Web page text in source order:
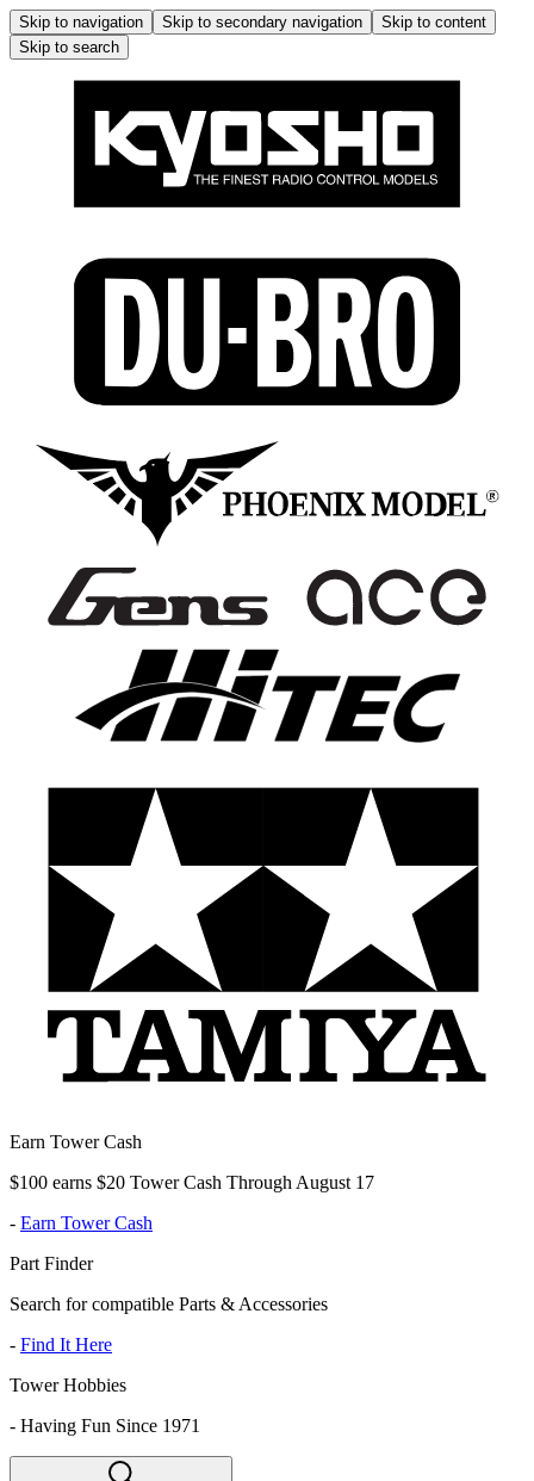
Skip to navigation Skip to secondary navigation
Skip to content
Skip to search
Earn Tower Cash
$100 earns $20 Tower Cash Through August 17
- Earn Tower Cash
Part Finder
Search for compatible Parts & Accessories
- Find It Here
Tower Hobbies
- Having Fun Since 1971